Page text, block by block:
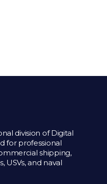
division of Digital
for professional
shipping,
USVs, and naval